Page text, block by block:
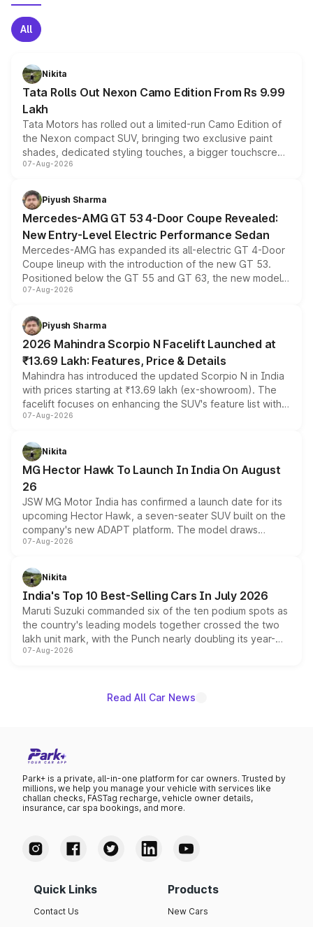
All
Nikita
Tata Rolls Out Nexon Camo Edition From Rs 9.99
Lakh
Tata Motors has rolled out a limited-run Camo Edition of
the Nexon compact SUV, bringing two exclusive paint
shades, dedicated styling touches, a bigger touchscreen
and a built-in dashcam, while keeping the existing range
choices unchanged across the model lineup for buyers.
07-Aug-2026
Piyush Sharma
Mercedes-AMG GT 53 4-Door Coupe Revealed:
New Entry-Level Electric Performance Sedan
Mercedes-AMG has expanded its all-electric GT 4-Door
Coupe lineup with the introduction of the new GT 53.
Positioned below the GT 55 and GT 63, the new model
combines dual-motor all-wheel drive, a high-performance
more accessible entry point into the brand's latest
electric performance sedan range.
07-Aug-2026
Piyush Sharma
2026 Mahindra Scorpio N Facelift Launched at
₹13.69 Lakh: Features, Price & Details
Mahindra has introduced the updated Scorpio N in India
with prices starting at ₹13.69 lakh (ex-showroom). The
facelift focuses on enhancing the SUV's feature list with a
panoramic sunroof, larger digital displays, Level 2 ADAS
petrol and diesel engine options without any mechanical
changes.
07-Aug-2026
Nikita
MG Hector Hawk To Launch In India On August
26
JSW MG Motor India has confirmed a launch date for its
upcoming Hector Hawk, a seven-seater SUV built on the
company's new ADAPT platform. The model draws
heavily from the Wuling Starlight 560 sold overseas and
in hybrid powertrain options, positioning it above the
existing Hector in the brand's India lineup.
07-Aug-2026
Nikita
India's Top 10 Best-Selling Cars In July 2026
Maruti Suzuki commanded six of the ten podium spots as
the country's leading models together crossed the two
lakh unit mark, with the Punch nearly doubling its year-
on-year volumes to stand out as the fastest-growing
07-Aug-2026
Read All Car News
Park+ is a private, all-in-one platform for car owners. Trusted by
millions, we help you manage your vehicle with services like
challan checks, FASTag recharge, vehicle owner details,
insurance, car spa bookings, and more.
Quick Links
Contact Us
Products
New Cars